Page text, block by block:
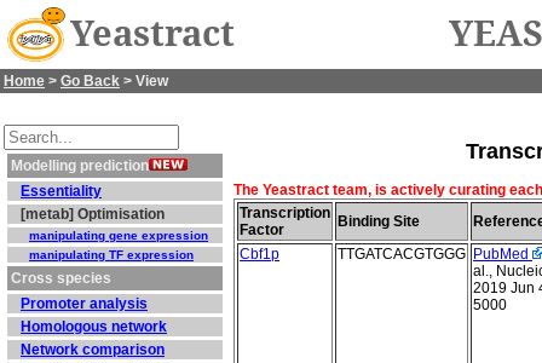
Yeastract
Home > Go Back > View
Modelling prediction
Essentiality
[metab] Optimisation
manipulating gene expression
manipulating TF expression
Cross species
Promoter analysis
Homologous network
Network comparison
The Yeastract team, is actively curating
Transcription
Factor
Binding Site
Cbf1p
TTGATCACGTGGG PubMed
al.,
2019 Jun
5000